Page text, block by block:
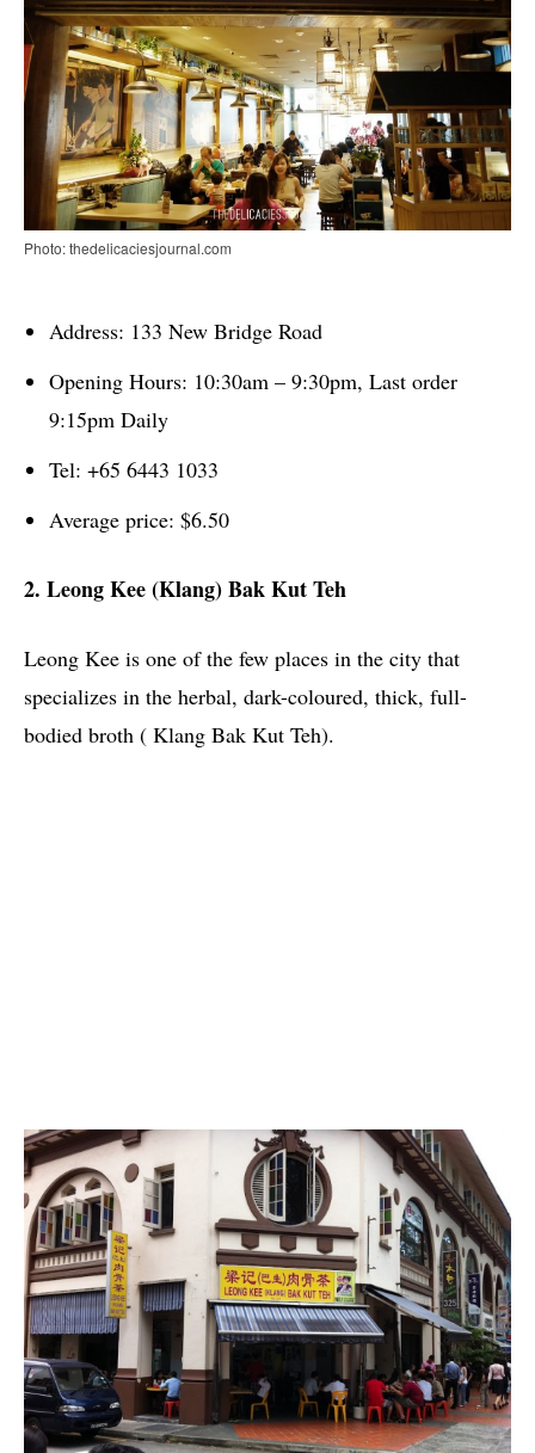
Photo: thedelicaciesjournal.com
Address: 133 New Bridge Road
Opening Hours: 10:30am – 9:30pm, Last order
9:15pm Daily
Tel: +65 6443 1033
Average price: $6.50
2. Leong Kee (Klang) Bak Kut Teh
Leong Kee is one of the few places in the city that
specializes in the herbal, dark-coloured, thick, full-
bodied broth ( Klang Bak Kut Teh).